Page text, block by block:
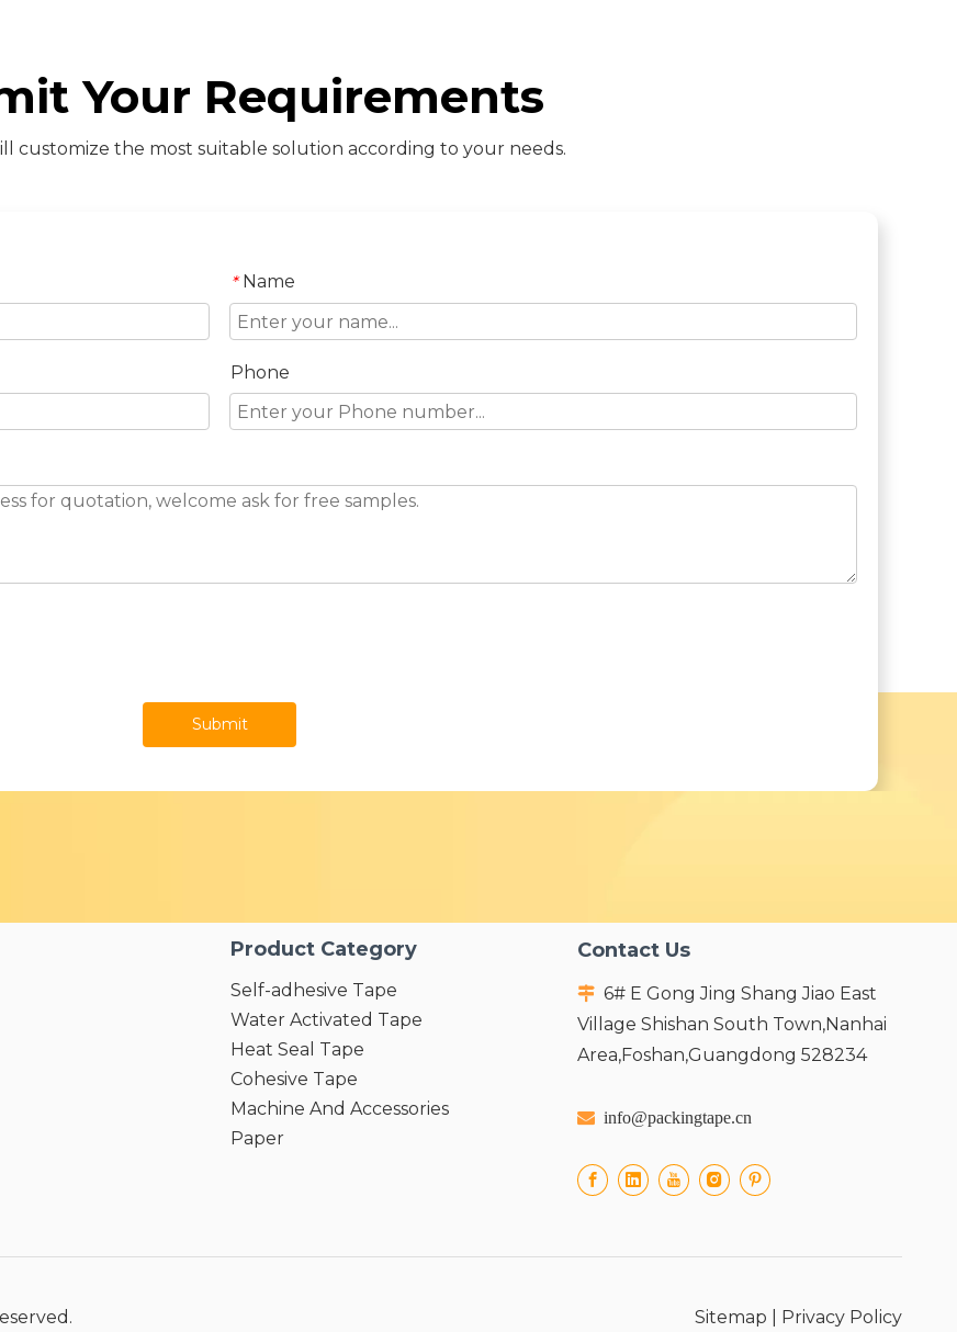
Your Requirements
customize the most suitable solution according to your needs.
* Name
Phone
Submit
Product Category
Self-adhesive Tape
Water Activated Tape
Heat Seal Tape
Cohesive Tape
Machine And Accessories
Paper
Contact Us
 6# E Gong Jing Shang Jiao East
Village Shishan South Town,Nanhai
Area,Foshan,Guangdong 528234
 info@packingtape.cn
Sitemap Privacy Policy